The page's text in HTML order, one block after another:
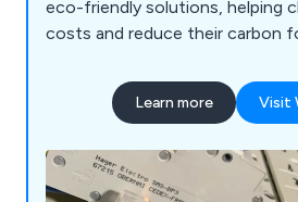
eco-friendly solutions, helping
costs and reduce their carbon
Learn more Visit